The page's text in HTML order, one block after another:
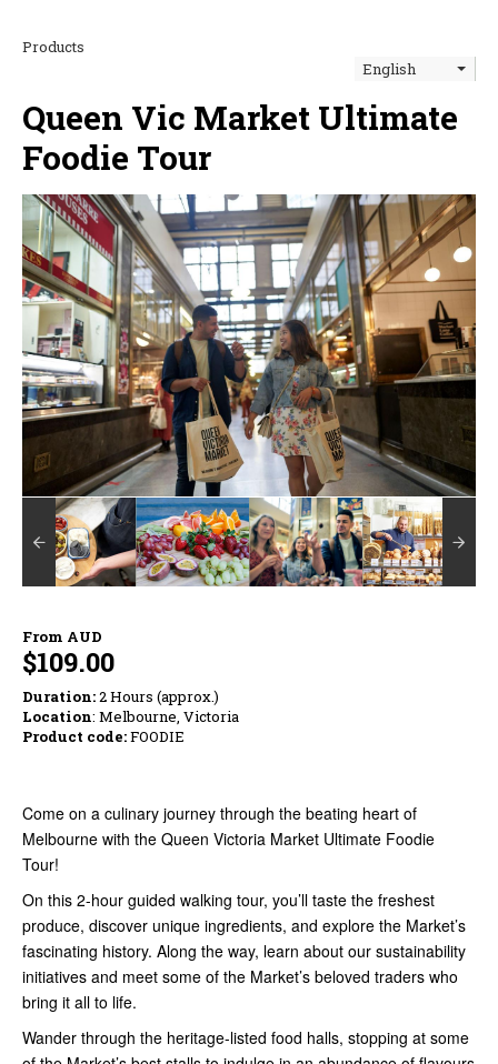
Products
English
Queen Vic Market Ultimate
Foodie Tour
From AUD
$109.00
Duration:2 Hours (approx.)
Location: Melbourne, Victoria
Product code:FOODIE
Come on a culinary journey through the beating heart of
Melbourne with the Queen Victoria Market Ultimate Foodie
Tour!
On this 2-hour guided walking tour, you’ll taste the freshest
produce, discover unique ingredients, and explore the Market’s
fascinating history. Along the way, learn about our sustainability
initiatives and meet some of the Market’s beloved traders who
bring it all to life.
Wander through the heritage-listed food halls, stopping at some